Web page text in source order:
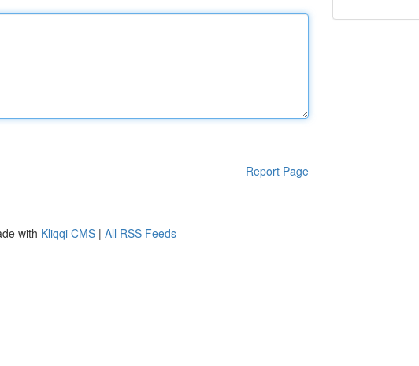
Report Page
with Kliqqi CMS | All RSS Feeds